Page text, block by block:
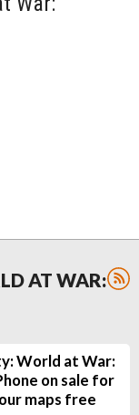
AT WAR:
World at War:
on sale for
maps free